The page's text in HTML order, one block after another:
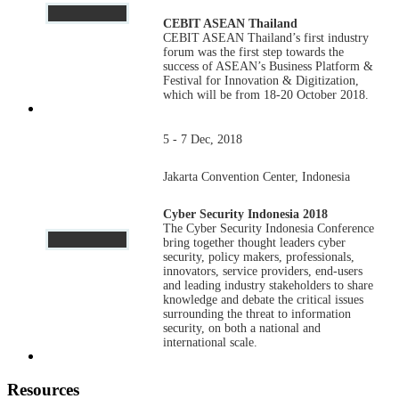
CEBIT ASEAN Thailand
CEBIT ASEAN Thailand’s first industry
forum was the first step towards the
success of ASEAN’s Business Platform &
Festival for Innovation & Digitization,
which will be from 18-20 October 2018.
5 - 7 Dec, 2018
Jakarta Convention Center, Indonesia
Cyber Security Indonesia 2018
The Cyber Security Indonesia Conference
bring together thought leaders cyber
security, policy makers, professionals,
innovators, service providers, end-users
and leading industry stakeholders to share
knowledge and debate the critical issues
surrounding the threat to information
security, on both a national and
international scale.
Resources